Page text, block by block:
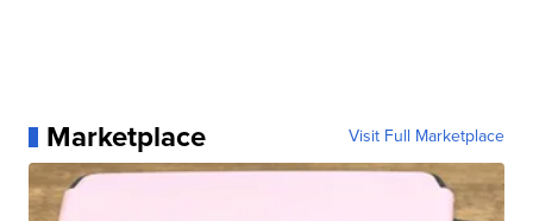
Marketplace Visit Full Marketplace